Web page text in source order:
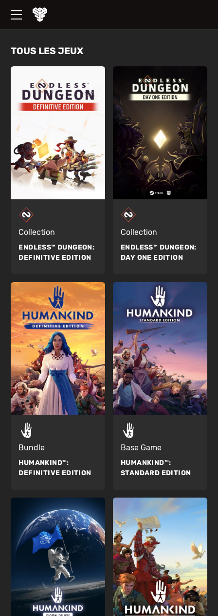
TOUS LES JEUX
Collection
ENDLESS™ DUNGEON:
DEFINITIVE EDITION
Collection
ENDLESS™ DUNGEON:
DAY ONE EDITION
Bundle
HUMANKIND™:
DEFINITIVE EDITION
Base Game
HUMANKIND™:
STANDARD EDITION